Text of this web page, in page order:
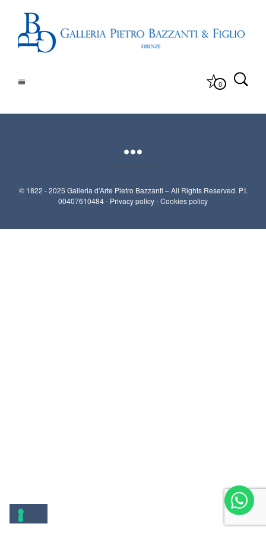
0
© 1822 - 2025 Galleria d’Arte Pietro Bazzanti – All Rights Reserved. P.I.
00407610484 - Privacy policy-Cookies policy